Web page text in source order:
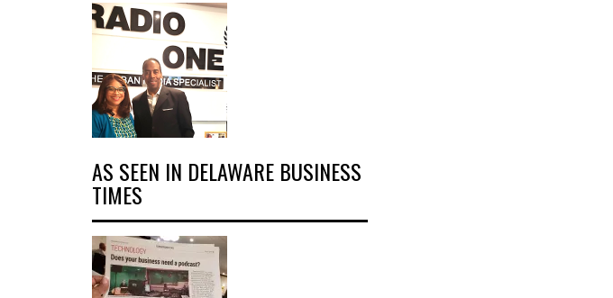
AS SEEN IN DELAWARE BUSINESS
TIMES